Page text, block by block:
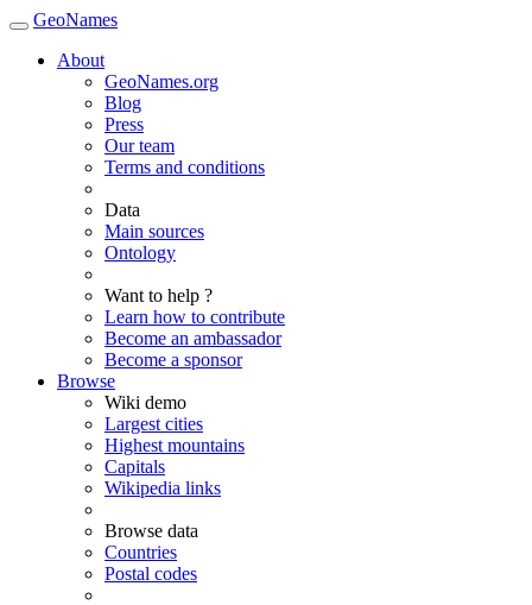
GeoNames
About
GeoNames.org
Blog
Press
Our team
Terms and conditions
Data
Main sources
Ontology
Want to help ?
Learn how to contribute
Become an ambassador
Become a sponsor
Browse
Wiki demo
Largest cities
Highest mountains
Capitals
Wikipedia links
Browse data
Countries
Postal codes